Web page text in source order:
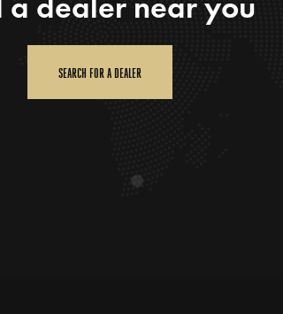
SEARCH FOR A DEALER